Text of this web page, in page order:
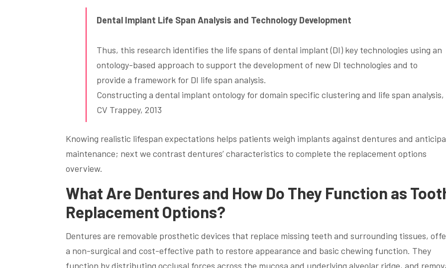
Dental Implant Life Span Analysis and Technology Development
Thus, this research identifies the life spans of dental implant (DI) key technologies using an
ontology-based approach to support the development of new DI technologies and to
provide a framework for DI life span analysis.
Constructing a dental implant ontology for domain specific clustering and life span analysis,
CV Trappey, 2013
Knowing realistic lifespan expectations helps patients weigh implants against dentures and
maintenance; next we contrast dentures’ characteristics to complete the replacement options
overview.
What Are Dentures and How Do They Function as
Replacement Options?
Dentures are removable prosthetic devices that replace missing teeth and surrounding tissues,
a non-surgical and cost-effective path to restore appearance and basic chewing function. They
function by distributing occlusal forces across the mucosa and underlying alveolar ridge, and